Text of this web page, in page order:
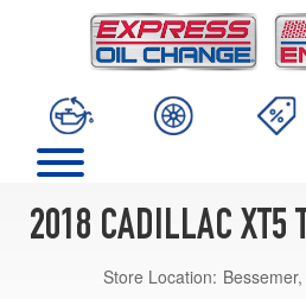
2018 CADILLAC XT5
Store Location: